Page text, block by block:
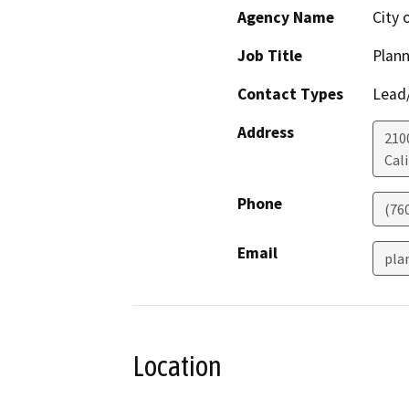
Agency Name
City
Job Title
Contact Types
Address
Phone
Email
Location